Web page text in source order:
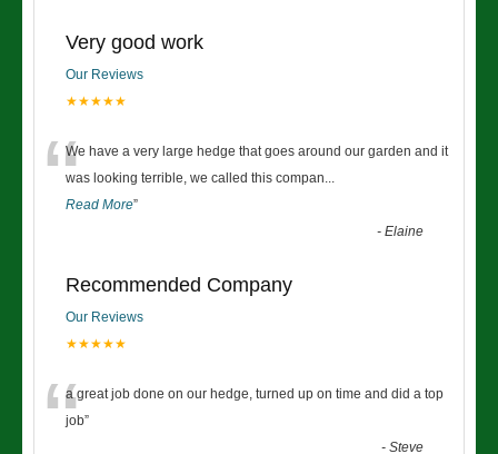
Very good work
Our Reviews
★★★★★
“We have a very large hedge that goes around our garden and it
was looking terrible, we called this compan...
Read More”
-Elaine
Recommended Company
Our Reviews
★★★★★
“a great job done on our hedge, turned up on time and did a top
job”
-Steve